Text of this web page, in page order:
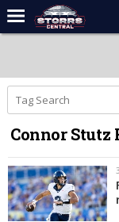
Forums
Premium Feed
Varsity Feed
Men's Basketball
Women's
Football
Connor Stutz